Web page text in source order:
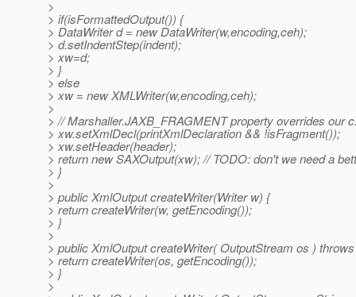
>
> if(isFormattedOutput()) {
> DataWriter d = new DataWriter(w,encoding,ceh);
> d.setIndentStep(indent);
> xw=d;
> }
> else
> xw = new XMLWriter(w,encoding,ceh);
>
> // Marshaller.JAXB_FRAGMENT property overrides our
> xw.setXmlDecl(printXmlDeclaration && !isFragment());
> xw.setHeader(header);
> return new SAXOutput(xw); // TODO: don't we need a
> }
>
> public XmlOutput createWriter(Writer w) {
> return createWriter(w, getEncoding());
> }
>
> public XmlOutput createWriter( OutputStream os )
> return createWriter(os, getEncoding());
> }
>